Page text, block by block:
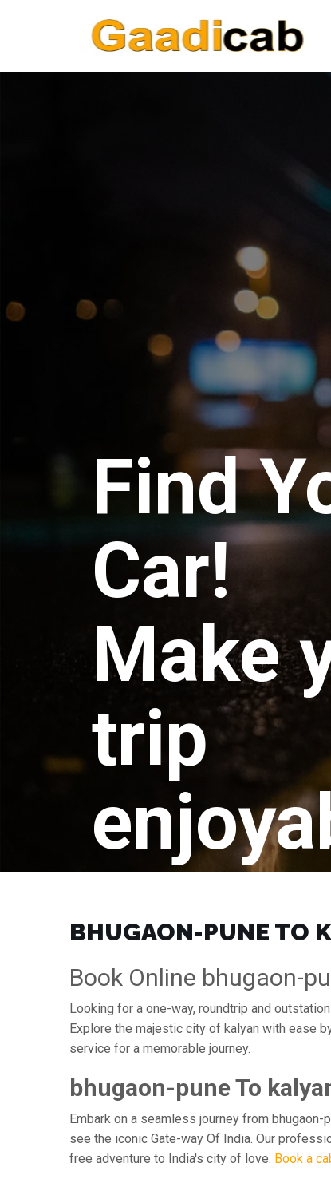
Find
Car!
Make
trip
BHUGAON-PUNE TO
Book Online bhugaon-
Looking for a one-way, roundtrip and
Explore the majestic city of kalyan with ease
service for a memorable journey.
bhugaon-pune To
Embark on a seamless journey from
see the iconic Gate-way Of India. Our
free adventure to India's city of love. Book a